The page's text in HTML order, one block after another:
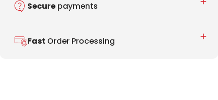
Secure payments
Fast Order Processing